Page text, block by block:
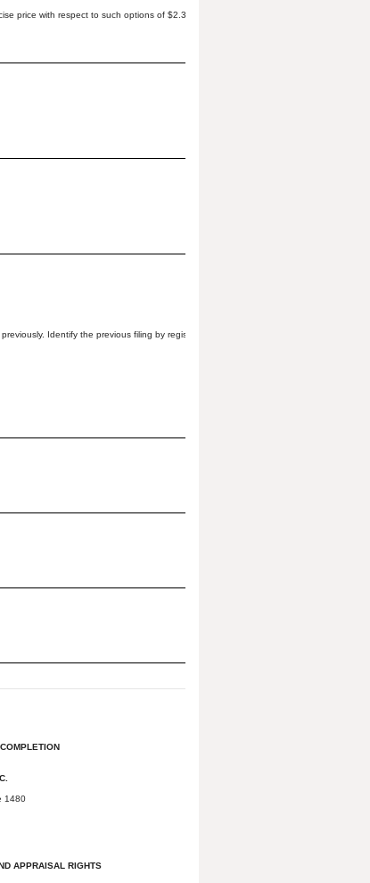
price with respect to such options of $2.36 per share). The filing fee was determined
Identify the previous filing by registration statement number, or the Form or
1480
APPRAISAL RIGHTS